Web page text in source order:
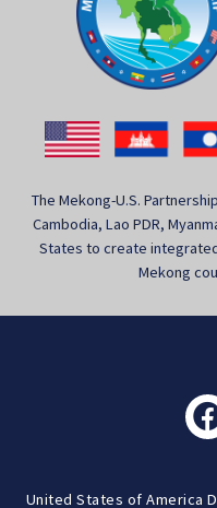
The Mekong-U.S.
Cambodia, Lao PDR,
States to create
Mekong
United States of America